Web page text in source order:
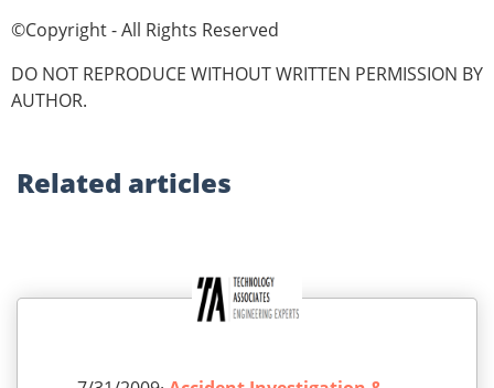
©Copyright - All Rights Reserved
DO NOT REPRODUCE WITHOUT WRITTEN PERMISSION BY
AUTHOR.
Related articles